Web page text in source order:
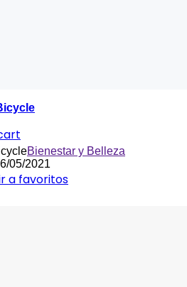
Bienestar y Belleza
05/2021
a favoritos